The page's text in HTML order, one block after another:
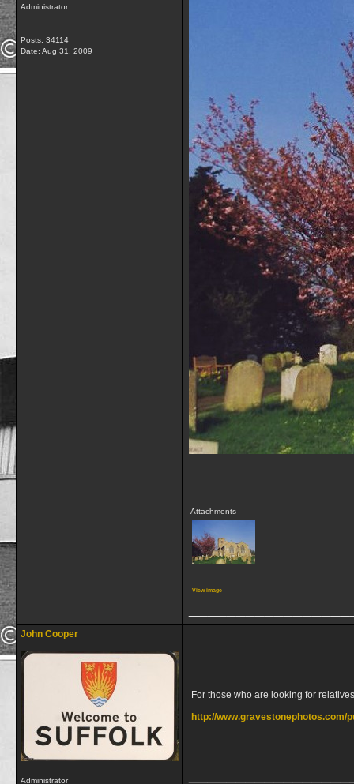
Administrator
Posts: 34114
Date: Aug 31, 2009
Attachments
View image
John Cooper
Administrator
For those who are looking for
http://www.gravestonephotos.com/